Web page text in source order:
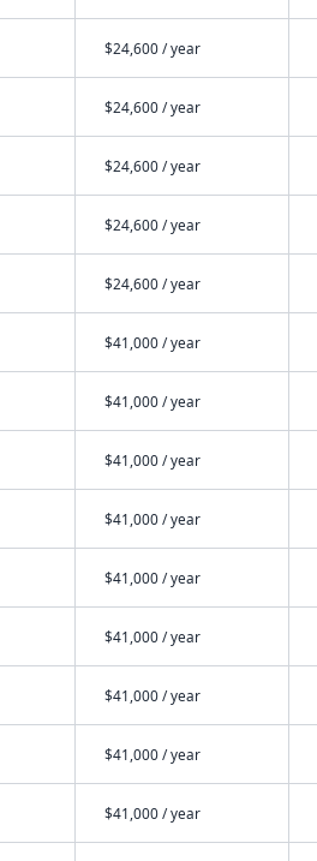
$24,600 / year
$24,600 / year
$24,600 / year
$24,600 / year
$24,600 / year
$41,000 / year
$41,000 / year
$41,000 / year
$41,000 / year
$41,000 / year
$41,000 / year
$41,000 / year
$41,000 / year
$41,000 / year